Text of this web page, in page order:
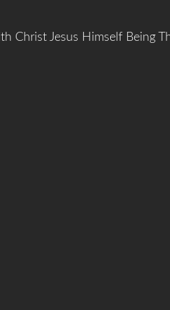
Of The
Christ Jesus Himself Being